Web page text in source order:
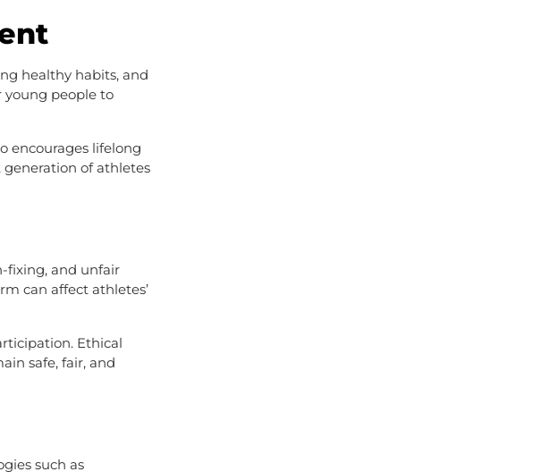
healthy habits, and
young people to
encourages lifelong
of athletes
fixing, and unfair
can affect athletes’
Ethical
safe, fair, and
such as